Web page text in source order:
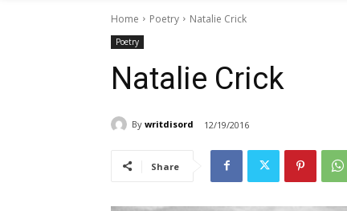
Home Poetry Natalie Crick
Poetry
Natalie Crick
By writdisord 12/19/2016
Share